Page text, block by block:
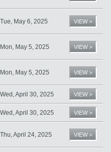
Tue, May 6, 2025 VIEW >
Mon, May 5, 2025 VIEW >
Mon, May 5, 2025 VIEW >
Wed, April 30, 2025 VIEW >
Wed, April 30, 2025 VIEW >
Thu, April 24, 2025 VIEW >